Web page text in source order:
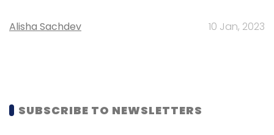
Alisha Sachdev 10 Jan, 2023
SUBSCRIBE TO NEWSLETTERS